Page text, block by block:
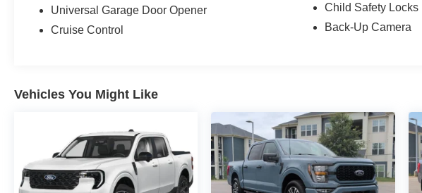
Universal Garage Door Opener
Cruise Control
Child Safety Locks
Back-Up Camera
Vehicles You Might Like